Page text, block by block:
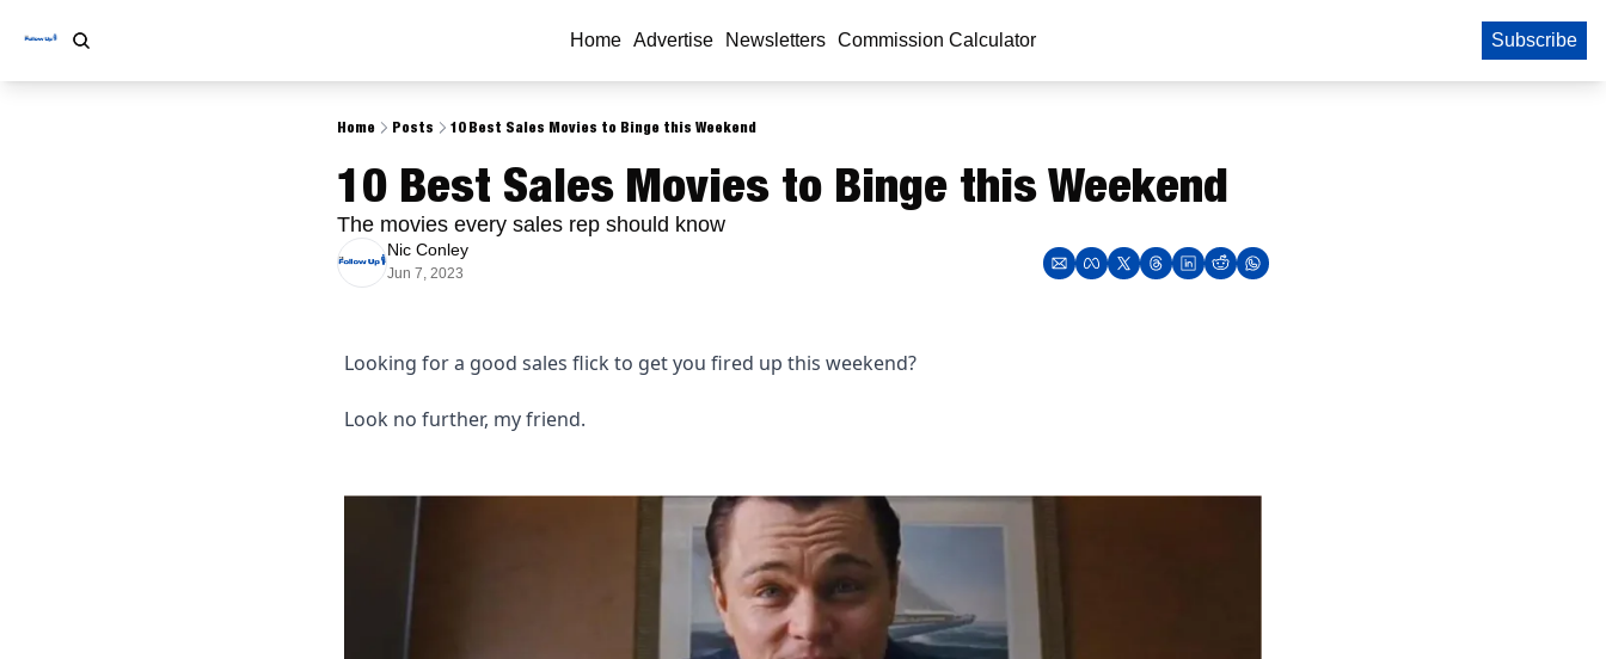
Home Advertise Newsletters Commission Calculator Subscribe
Home Posts 10 Best Sales Movies to Binge this Weekend
10 Best Sales Movies to Binge this Weekend
The movies every sales rep should know
Nic Conley
Jun 7, 2023
Looking for a good sales flick to get you fired up this weekend?
Look no further, my friend.